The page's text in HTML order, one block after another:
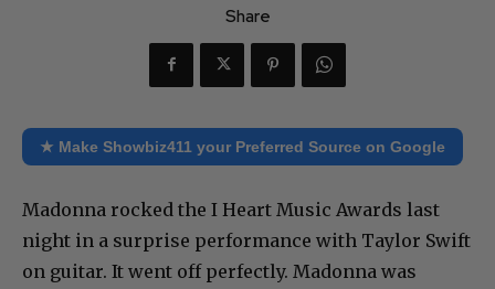
Share
★ Make Showbiz411 your Preferred Source on Google
Madonna rocked the I Heart Music Awards last
night in a surprise performance with Taylor Swift
on guitar. It went off perfectly. Madonna was